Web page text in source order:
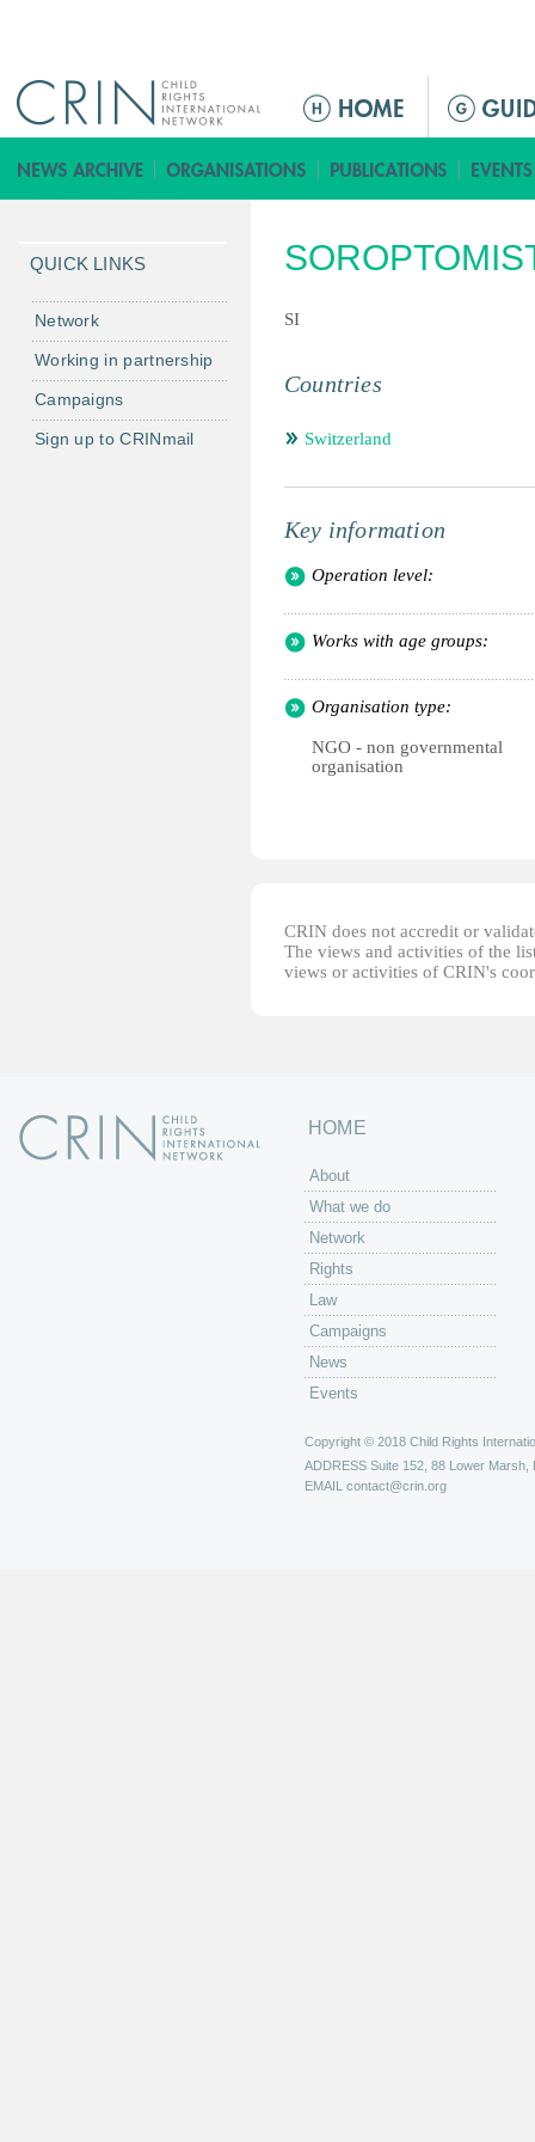
ق
ا
م
ا
ر
ي
ي
ة
SI
Countries
Switzerland
Key information
Operation level:
Works with age groups:
Organisation type:
NGO - non governmental
organisation
CRIN does not accredit or
The views and activities of the
views or activities of CRIN's
QUICK LINKS
Network
Working in partnership
Campaigns
Sign up to CRINmail
HOME
About
What we do
Network
Rights
Law
Campaigns
News
Events
Copyright © 2018 Child Rights
ADDRESS Suite 152, 88 Lower Marsh,
EMAIL contact@crin.org